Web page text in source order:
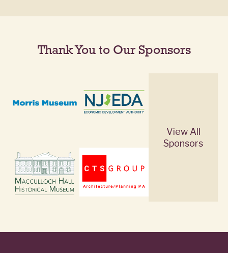
Thank You to Our Sponsors
View All
Sponsors